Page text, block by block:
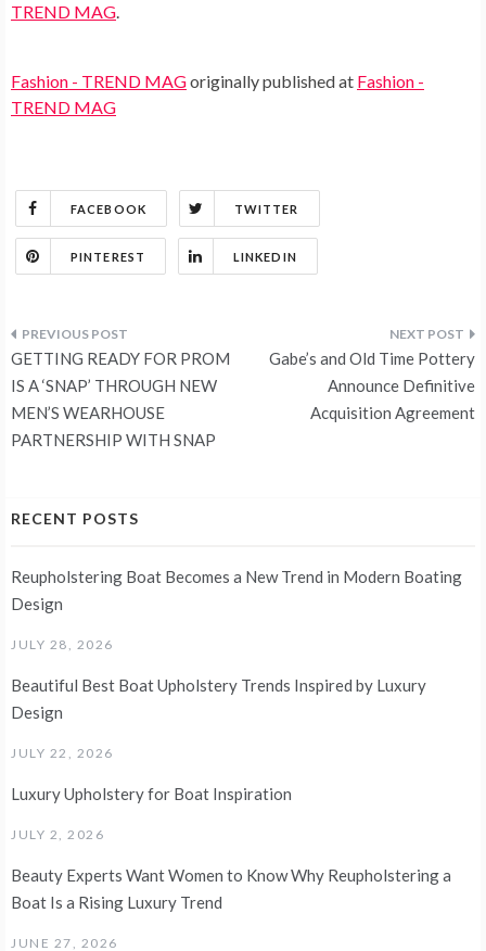
TREND MAG.
Fashion - TREND MAGoriginally published at Fashion -
TREND MAG
FACEBOOK TWITTER
PINTEREST LINKEDIN
Post
navigation
GETTING READY FOR PROM
IS A ‘SNAP’ THROUGH NEW
MEN’S WEARHOUSE
PARTNERSHIP WITH SNAP
Gabe’s and Old Time Pottery
Announce Definitive
Acquisition Agreement
RECENT POSTS
Reupholstering Boat Becomes a New Trend in Modern Boating
Design
JULY 28, 2026
Beautiful Best Boat Upholstery Trends Inspired by Luxury
Design
JULY 22, 2026
Luxury Upholstery for Boat Inspiration
JULY 2, 2026
Beauty Experts Want Women to Know Why Reupholstering a
Boat Is a Rising Luxury Trend
JUNE 27, 2026